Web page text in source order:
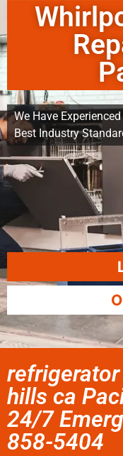
We Have
Best Industry
hills ca
24/7
858-5404